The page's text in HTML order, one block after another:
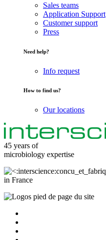
Sales teams
Application Support
Customer support
Press
Need help?
Info request
How to find us?
Our locations
45 years of
microbiology expertise
in France